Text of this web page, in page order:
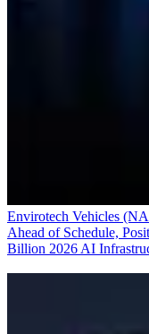
Envirotech Vehicles
Ahead of Schedule,
Billion 2026 AI